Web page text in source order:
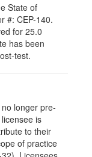
State of
#: CEP-140.
for 25.0
has been
test.
longer pre-
is
to their
of practice